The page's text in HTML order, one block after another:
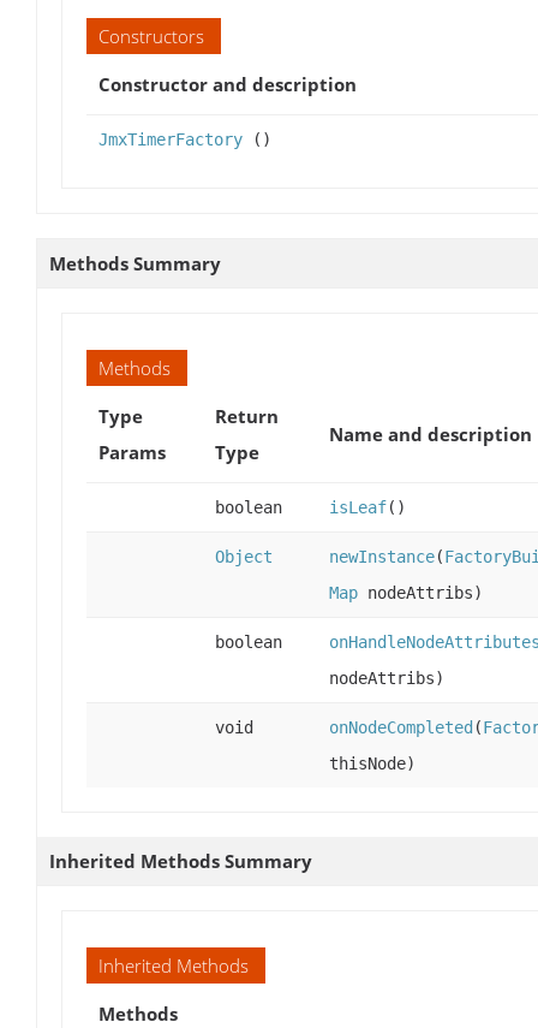
Constructors
Constructor and description
JmxTimerFactory ()
Methods Summary
Methods
Type
Params
Return
Type
Name and description
boolean isLeaf()
Object newInstance(
Map nodeAttribs)
boolean
nodeAttribs)
void onNodeCompleted (
thisNode)
Inherited Methods Summary
Inherited Methods
Methods